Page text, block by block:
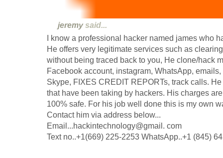
jeremysaid...
I know a professional hacker named james who
He offers very legitimate services such as
without being traced back to you, He clone/hack
Facebook account, instagram, WhatsApp,
Skype, FIXES CREDIT REPORTs, track calls.
that have been taking by hackers. His charges
100% safe. For his job well done this is my own
Contact him via address below...
Email...hackintechnology@gmail. com
Text no..+1(669) 225-2253 WhatsApp..+1 (845)